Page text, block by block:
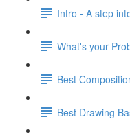
Intro - A step
What's your
Best
Best Drawing